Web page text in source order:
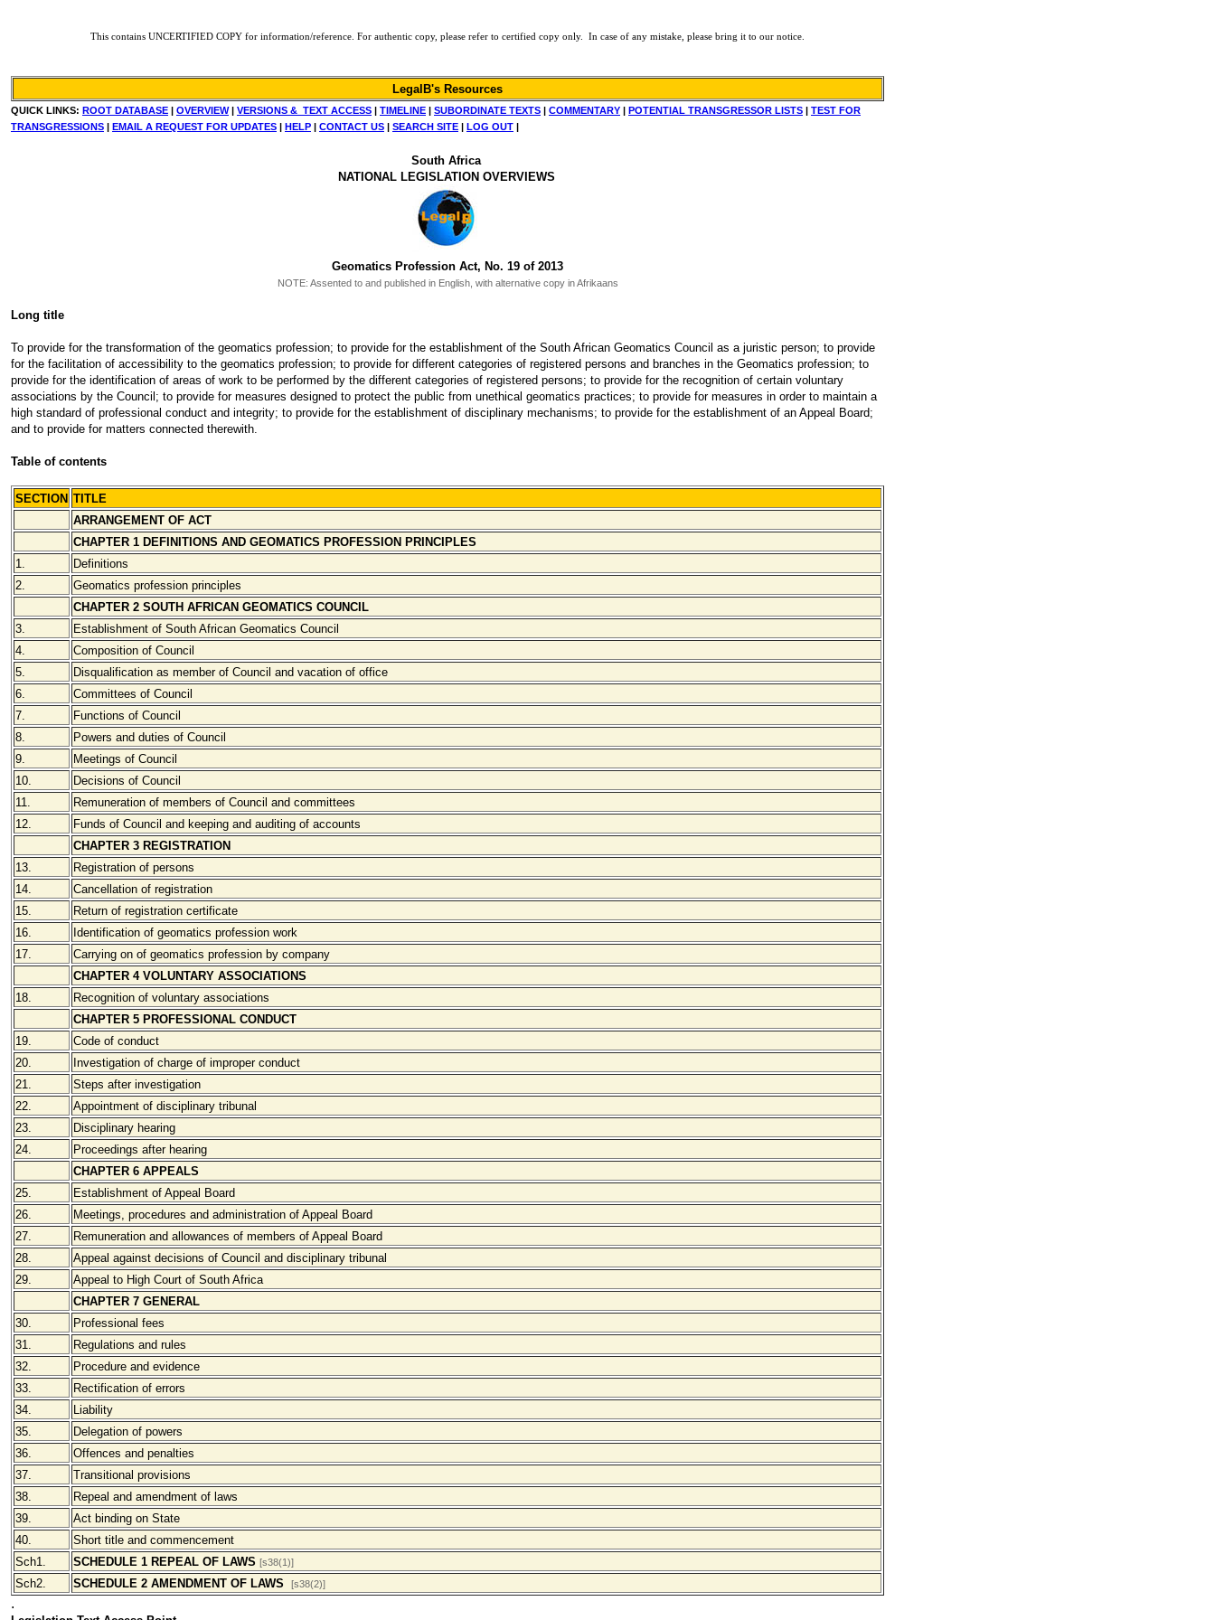
This contains UNCERTIFIED COPY for information/reference. For authentic copy, please refer to certified copy only. In case of any mistake, please bring it to our notice.
LegalB's Resources
QUICK LINKS: ROOT DATABASE | OVERVIEW| VERSIONS & TEXT ACCESS | TIMELINE | SUBORDINATE TEXTS | COMMENTARY | POTENTIAL TRANSGRESSOR LISTS | TEST FOR
TRANSGRESSIONS | EMAIL A REQUEST FOR UPDATES | HELP | CONTACT US | SEARCH SITE | LOG OUT |
South Africa
NATIONAL LEGISLATION OVERVIEWS
Geomatics Profession Act, No. 19 of 2013
NOTE: Assented to and published in English, with alternative copy in Afrikaans
Long title
To provide for the transformation of the geomatics profession; to provide for the establishment of the South African Geomatics Council as a juristic person; to provide
for the facilitation of accessibility to the geomatics profession; to provide for different categories of registered persons and branches in the Geomatics profession; to
provide for the identification of areas of work to be performed by the different categories of registered persons; to provide for the recognition of certain voluntary
associations by the Council; to provide for measures designed to protect the public from unethical geomatics practices; to provide for measures in order to maintain a
high standard of professional conduct and integrity; to provide for the establishment of disciplinary mechanisms; to provide for the establishment of an Appeal Board;
and to provide for matters connected therewith.
Table of contents
SECTION TITLE
ARRANGEMENT OF ACT
CHAPTER 1 DEFINITIONS AND GEOMATICS PROFESSION PRINCIPLES
1.
Definitions
2.
Geomatics profession principles
CHAPTER 2 SOUTH AFRICAN GEOMATICS COUNCIL
3.
Establishment of South African Geomatics Council
4.
Composition of Council
5.
Disqualification as member of Council and vacation of office
6.
Committees of Council
7.
Functions of Council
8.
Powers and duties of Council
9.
Meetings of Council
10.
Decisions of Council
11.
Remuneration of members of Council and committees
12.
Funds of Council and keeping and auditing of accounts
CHAPTER 3 REGISTRATION
13.
Registration of persons
14.
Cancellation of registration
15.
Return of registration certificate
16.
Identification of geomatics profession work
17.
Carrying on of geomatics profession by company
CHAPTER 4 VOLUNTARY ASSOCIATIONS
18.
Recognition of voluntary associations
CHAPTER 5 PROFESSIONAL CONDUCT
19.
Code of conduct
20.
Investigation of charge of improper conduct
21.
Steps after investigation
22.
Appointment of disciplinary tribunal
23.
Disciplinary hearing
24.
Proceedings after hearing
CHAPTER 6 APPEALS
25.
Establishment of Appeal Board
26.
Meetings, procedures and administration of Appeal Board
27.
Remuneration and allowances of members of Appeal Board
28.
Appeal against decisions of Council and disciplinary tribunal
29.
Appeal to High Court of South Africa
CHAPTER 7 GENERAL
30.
Professional fees
31.
Regulations and rules
32.
Procedure and evidence
33.
Rectification of errors
34.
Liability
35.
Delegation of powers
36.
Offences and penalties
37.
Transitional provisions
38.
Repeal and amendment of laws
39.
Act binding on State
40.
Short title and commencement
Sch1.
SCHEDULE 1 REPEAL OF LAWS [s38(1)]
Sch2. SCHEDULE 2 AMENDMENT OF LAWS [s38(2)]
.